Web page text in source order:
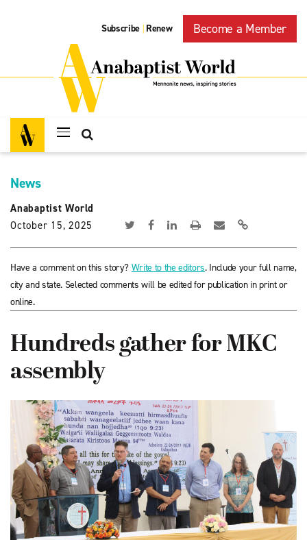
Subscribe | Renew Become a Member
News
Anabaptist World
October 15, 2025
Have a comment on this story? Write to the editors. Include your full name,
city and state. Selected comments will be edited for publication in print or
online.
Hundreds gather for MKC
assembly